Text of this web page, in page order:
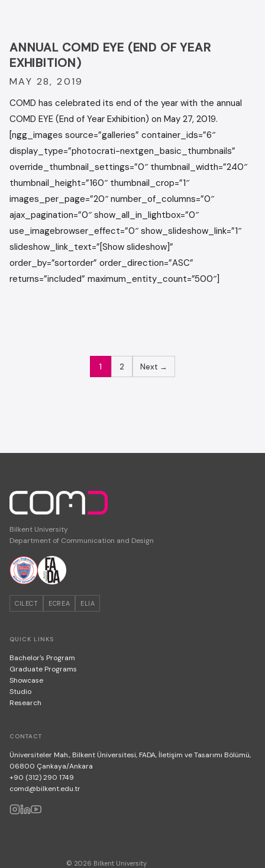
ANNUAL COMD EYE (END OF YEAR
EXHIBITION)
MAY 28, 2019
COMD has celebrated its end of the year with the annual
COMD EYE (End of Year Exhibition) on May 27, 2019.
[ngg_images source=”galleries” container_ids=”6″
display_type=”photocrati-nextgen_basic_thumbnails”
override_thumbnail_settings=”0″ thumbnail_width=”240″
thumbnail_height=”160″ thumbnail_crop=”1″
images_per_page=”20″ number_of_columns=”0″
ajax_pagination=”0″ show_all_in_lightbox=”0″
use_imagebrowser_effect=”0″ show_slideshow_link=”1″
slideshow_link_text=”[Show slideshow]”
order_by=”sortorder” order_direction=”ASC”
returns=”included” maximum_entity_count=”500″]
POSTS
PAGINATION
1 2 Next →
Bilkent University
Department of Communication and Design
CILECT ECREA ELIA
QUICK LINKS
Bachelor's Program
Graduate Programs
Showcase
Studio
Research
CONTACT
Üniversiteler Mah., Bilkent Üniversitesi, FADA, İletişim ve Tasarımı Bölümü,
06800 Çankaya/Ankara
+90 (312) 290 1749
comd@bilkent.edu.tr
© 2026 Bilkent University